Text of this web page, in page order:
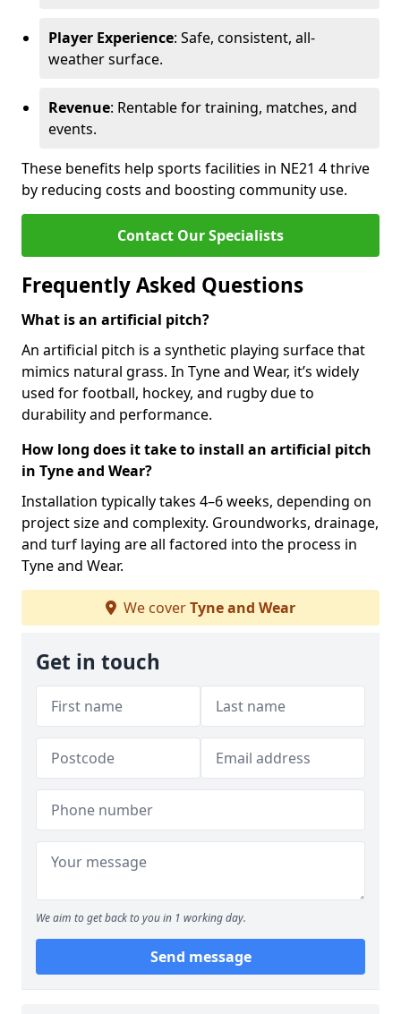
Player Experience: Safe, consistent, all-
weather surface.
Revenue: Rentable for training, matches, and
events.
These benefits help sports facilities in NE21 4 thrive
by reducing costs and boosting community use.
Contact Our Specialists
Frequently Asked Questions
What is an artificial pitch?
An artificial pitch is a synthetic playing surface that
mimics natural grass. In Tyne and Wear, it’s widely
used for football, hockey, and rugby due to
durability and performance.
How long does it take to install an artificial pitch
in Tyne and Wear?
Installation typically takes 4–6 weeks, depending on
project size and complexity. Groundworks, drainage,
and turf laying are all factored into the process in
Tyne and Wear.
We coverTyne and Wear
Get in touch
We aim to get back to you in 1 working day.
Send message